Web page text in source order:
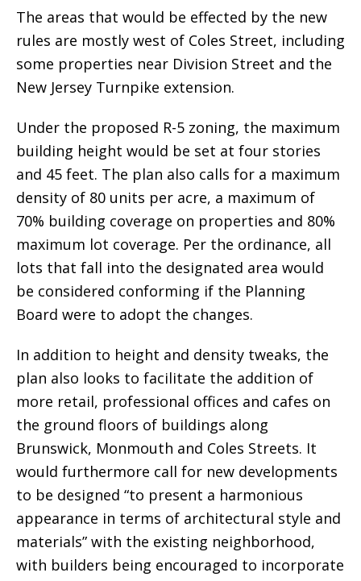
The areas that would be effected by the new
rules are mostly west of Coles Street, including
some properties near Division Street and the
New Jersey Turnpike extension.
Under the proposed R-5 zoning, the maximum
building height would be set at four stories
and 45 feet. The plan also calls for a maximum
density of 80 units per acre, a maximum of
70% building coverage on properties and 80%
maximum lot coverage. Per the ordinance, all
lots that fall into the designated area would
be considered conforming if the Planning
Board were to adopt the changes.
In addition to height and density tweaks, the
plan also looks to facilitate the addition of
more retail, professional offices and cafes on
the ground floors of buildings along
Brunswick, Monmouth and Coles Streets. It
would furthermore call for new developments
to be designed “to present a harmonious
appearance in terms of architectural style and
materials” with the existing neighborhood,
with builders being encouraged to incorporate